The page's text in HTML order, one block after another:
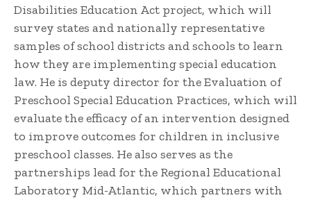
Disabilities Education Act project, which will
survey states and nationally representative
samples of school districts and schools to learn
how they are implementing special education
law. He is deputy director for the Evaluation of
Preschool Special Education Practices, which will
evaluate the efficacy of an intervention designed
to improve outcomes for children in inclusive
preschool classes. He also serves as the
partnerships lead for the Regional Educational
Laboratory Mid-Atlantic, which partners with